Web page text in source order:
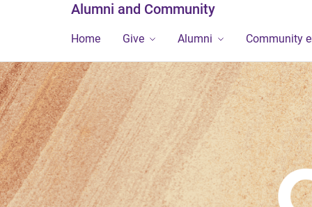
Alumni and Community
Home Give Alumni Community